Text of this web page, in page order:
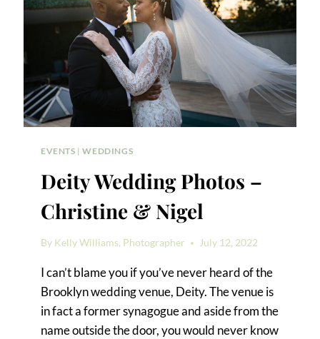
EVENTS |WEDDINGS
Deity Wedding Photos –
Christine & Nigel
By Kelly Williams, Photographer July 12, 2022
I can’t blame you if you’ve never heard of the
Brooklyn wedding venue, Deity. The venue is
in fact a former synagogue and aside from the
name outside the door, you would never know